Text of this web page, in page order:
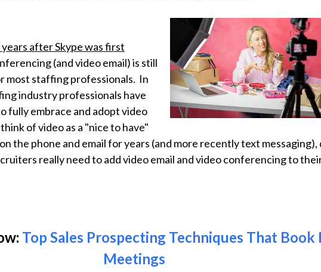
years after Skype was first
(and video email) is still
most staffing professionals. In
industry professionals have
fully embrace and adopt video
of video as a "nice to have"
the phone and email for years (and more recently text messaging),
really need to add video email and video conferencing to
Top Sales Prospecting Techniques That Book
Meetings